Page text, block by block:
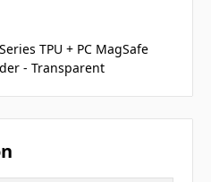
TPU + PC MagSafe
- Transparent